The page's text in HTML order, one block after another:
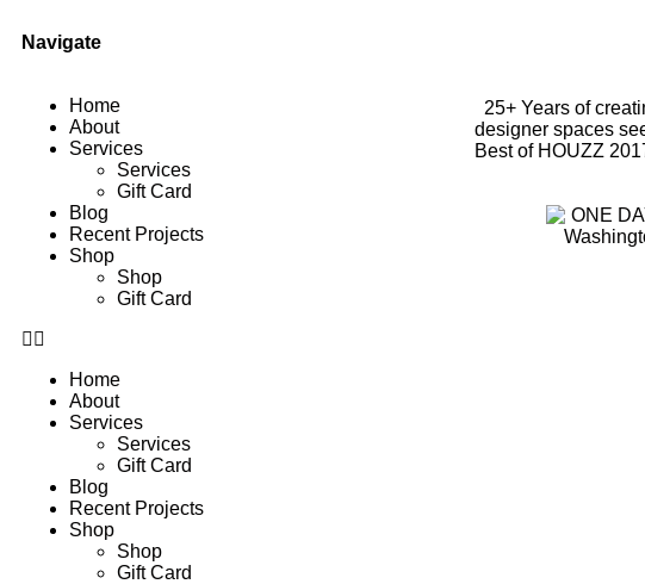
Navigate
Home
About
Services
Services
Gift Card
Blog
Recent Projects
Shop
Shop
Gift Card
Home
About
Services
Services
Gift Card
Blog
Recent Projects
Shop
Shop
Gift Card
25+ Years of
designer spaces
Best of HOUZZ